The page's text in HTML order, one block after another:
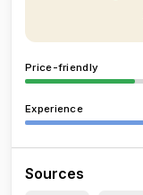
Price-friendly
Experience
Sources